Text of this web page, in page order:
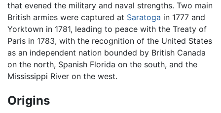
that evened the military and naval strengths. Two main
British armies were captured at Saratoga in 1777 and
Yorktown in 1781, leading to peace with the Treaty of
Paris in 1783, with the recognition of the United States
as an independent nation bounded by British Canada
on the north, Spanish Florida on the south, and the
Mississippi River on the west.
Origins